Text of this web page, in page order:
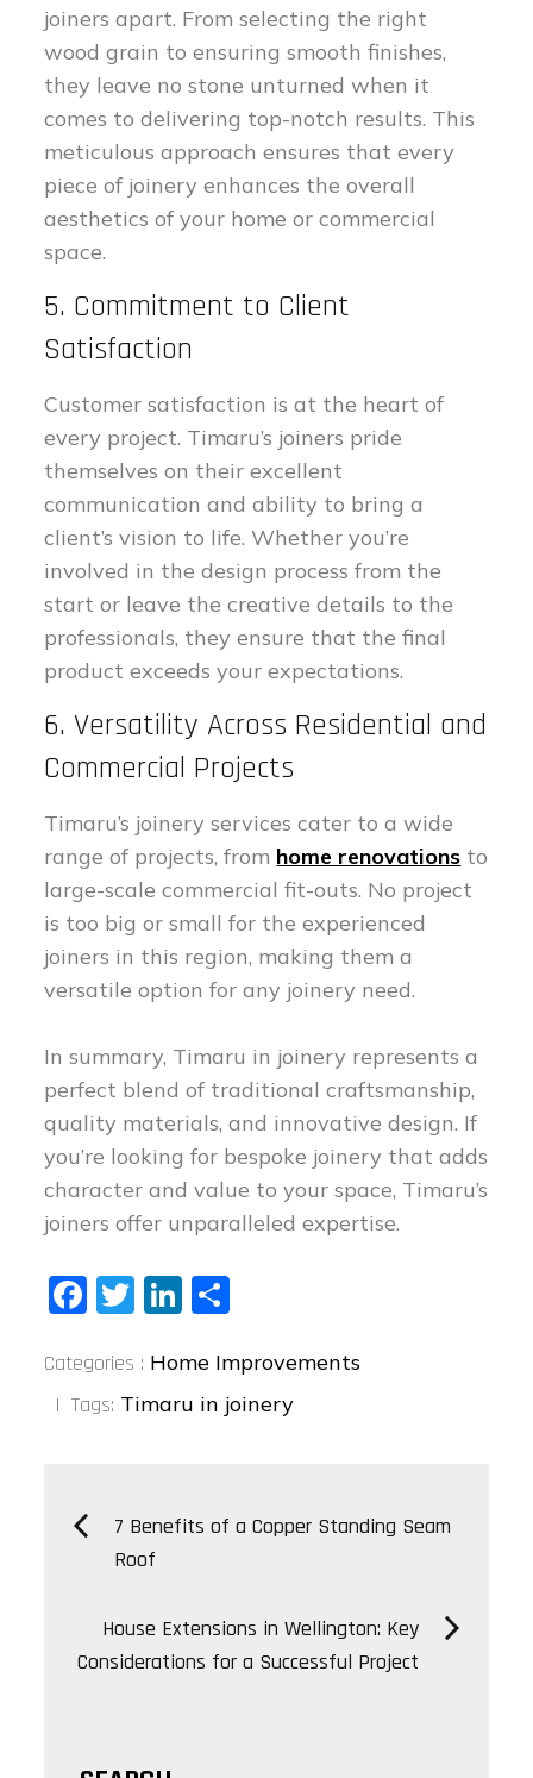
joiners apart. From selecting the right
wood grain to ensuring smooth finishes,
they leave no stone unturned when it
comes to delivering top-notch results. This
meticulous approach ensures that every
piece of joinery enhances the overall
aesthetics of your home or commercial
space.
5. Commitment to Client
Satisfaction
Customer satisfaction is at the heart of
every project. Timaru’s joiners pride
themselves on their excellent
communication and ability to bring a
client’s vision to life. Whether you’re
involved in the design process from the
start or leave the creative details to the
professionals, they ensure that the final
product exceeds your expectations.
6. Versatility Across Residential and
Commercial Projects
Timaru’s joinery services cater to a wide
range of projects, from home renovations to
large-scale commercial fit-outs. No project
is too big or small for the experienced
joiners in this region, making them a
versatile option for any joinery need.
In summary, Timaru in joinery represents a
perfect blend of traditional craftsmanship,
quality materials, and innovative design. If
you’re looking for bespoke joinery that adds
character and value to your space, Timaru’s
joiners offer unparalleled expertise.
Fa
bo
ok
T
tt
er
Li
ed
In
re
Categories
Categories : Home Improvements
Tags: Timaru in joinery
Post7 Benefits of a Copper Standing Seam
Roof
House Extensions in Wellington: Key
Considerations for a Successful Project